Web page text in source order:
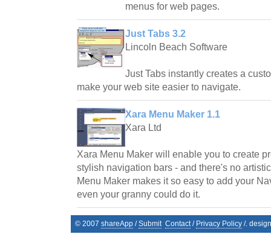
menus for web pages.
Just Tabs 3.2
Lincoln Beach Software
Just Tabs instantly creates a
make your web site easier to navigate.
Xara Menu Maker 1.1
Xara Ltd
Xara Menu Maker will enable you to create
stylish navigation bars - and there's no
Menu Maker makes it so easy to add your
even your granny could do it.
© 2007 shareApp /Submit Contact/ Privacy Policy /.